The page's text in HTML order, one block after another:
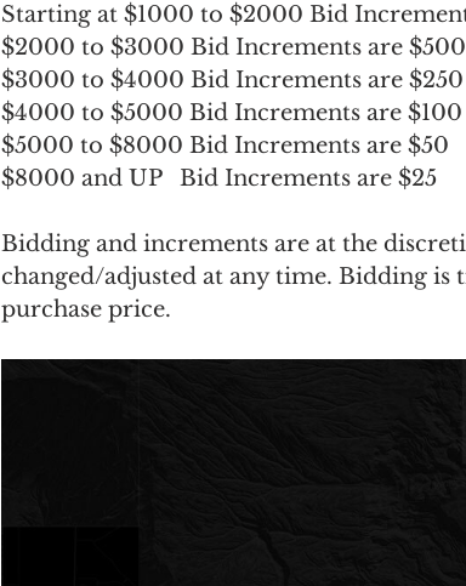
Starting at $1000 to $2000 Bid
$2000 to $3000 Bid Increments are $500
$3000 to $4000 Bid Increments are $250
$4000 to $5000 Bid Increments are $100
$5000 to $8000 Bid Increments are $50
$8000 and UP   Bid Increments are $25
Bidding and increments are at the
changed/adjusted at any time. Bidding is
purchase price.